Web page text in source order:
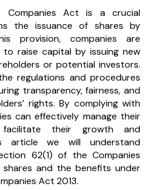
Companies Act is a crucial
the issuance of shares by
provision, companies are
raise capital by issuing new
or potential investors.
regulations and procedures
transparency, fairness, and
rights. By complying with
can effectively manage their
their growth and
article we will understand
62(1) of the Companies
and the benefits under
Act 2013.